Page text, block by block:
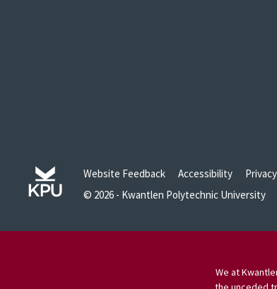
Website Feedback Accessibility
© 2026 - Kwantlen Polytechnic University
We at